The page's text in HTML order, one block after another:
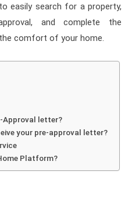
easily search for a property,
and complete the
comfort of your home.
Approval letter?
your pre-approval letter?
Platform?